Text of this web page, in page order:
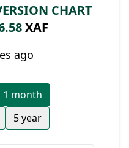
CHART
XAF
ago
1 month
5 year